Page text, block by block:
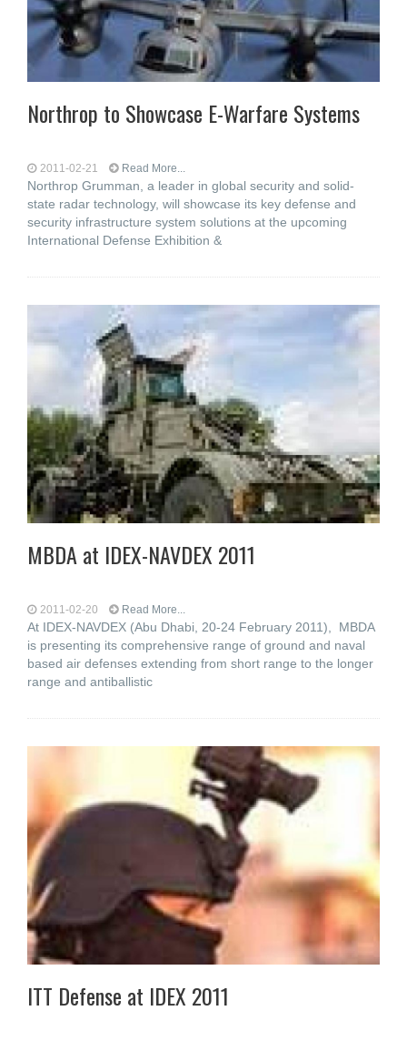
Northrop to Showcase E-Warfare Systems
2011-02-21 Read More...
Northrop Grumman, a leader in global security and solid-
state radar technology, will showcase its key defense and
security infrastructure system solutions at the upcoming
International Defense Exhibition &
MBDA at IDEX-NAVDEX 2011
2011-02-20 Read More...
At IDEX-NAVDEX (Abu Dhabi, 20-24 February 2011), MBDA
is presenting its comprehensive range of ground and naval
based air defenses extending from short range to the longer
range and antiballistic
ITT Defense at IDEX 2011